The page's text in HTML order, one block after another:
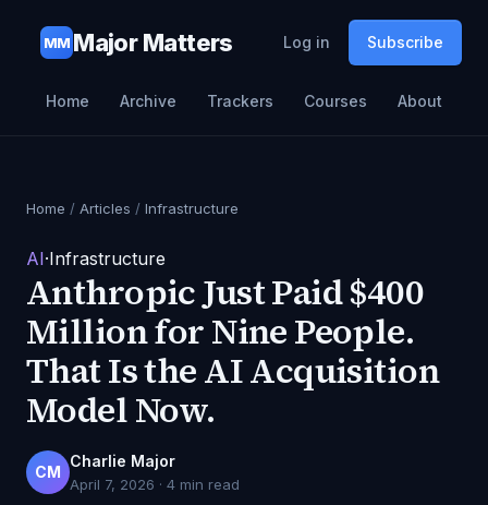
MM Major Matters Log in Subscribe
Home Archive Trackers Courses About
Home / Articles / Infrastructure
AI·Infrastructure
Anthropic Just Paid $400
Million for Nine People.
That Is the AI Acquisition
Model Now.
CM
Charlie Major
April 7, 2026 · 4 min read